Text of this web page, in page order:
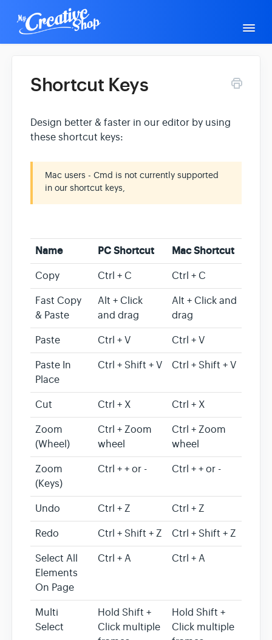
Support Home General Help
Creative Academy Editor Help Contact
Shortcut Keys
Design better & faster in our editor by using
these shortcut keys:
Mac users - Cmd is not currently supported
in our shortcut keys,
Name PC Shortcut Mac Shortcut
Copy Ctrl + C Ctrl + C
Fast Copy
& Paste
Alt + Click
and drag
Alt + Click and
drag
Paste Ctrl + V Ctrl + V
Paste In
Place
Ctrl + Shift + V Ctrl + Shift + V
Cut Ctrl + X Ctrl + X
Zoom
(Wheel)
Ctrl + Zoom
wheel
Ctrl + Zoom
wheel
Zoom
(Keys)
Ctrl + + or - Ctrl + + or -
Undo Ctrl + Z Ctrl + Z
Redo Ctrl + Shift + Z Ctrl + Shift + Z
Select All
Elements
On Page
Ctrl + A Ctrl + A
Multi
Select
Hold Shift +
Click multiple
Hold Shift +
Click multiple